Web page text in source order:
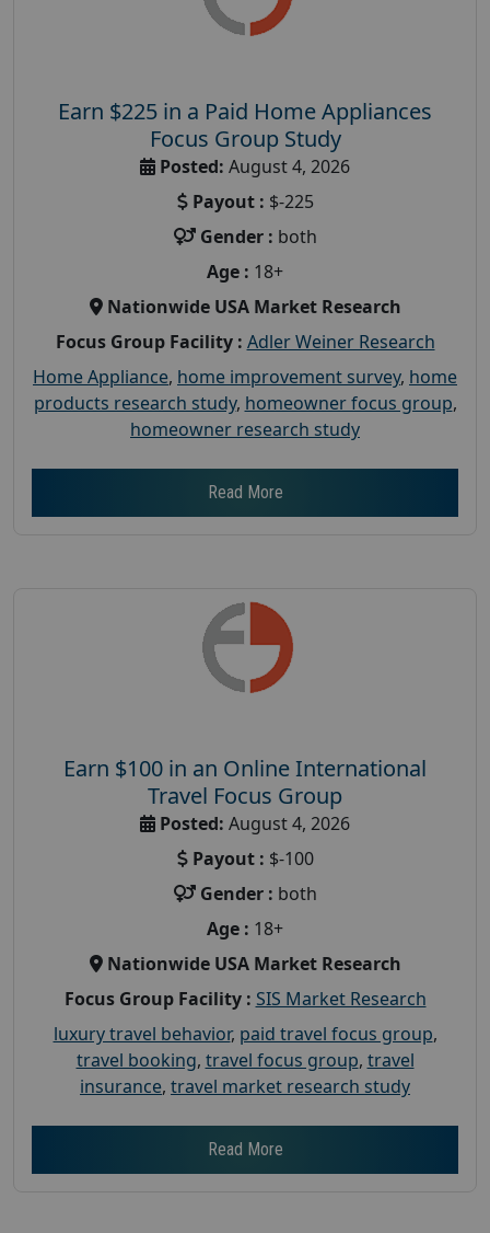
Earn $225 in a Paid Home Appliances
Focus Group Study
Posted: August 4, 2026
Payout : $-225
Gender : both
Age : 18+
Nationwide USA Market Research
Focus Group Facility : Adler Weiner Research
Home Appliance, home improvement survey, home
products research study, homeowner focus group,
homeowner research study
Read More
Earn $100 in an Online International
Travel Focus Group
Posted: August 4, 2026
Payout : $-100
Gender : both
Age : 18+
Nationwide USA Market Research
Focus Group Facility : SIS Market Research
luxury travel behavior, paid travel focus group,
travel booking, travel focus group, travel
insurance, travel market research study
Read More